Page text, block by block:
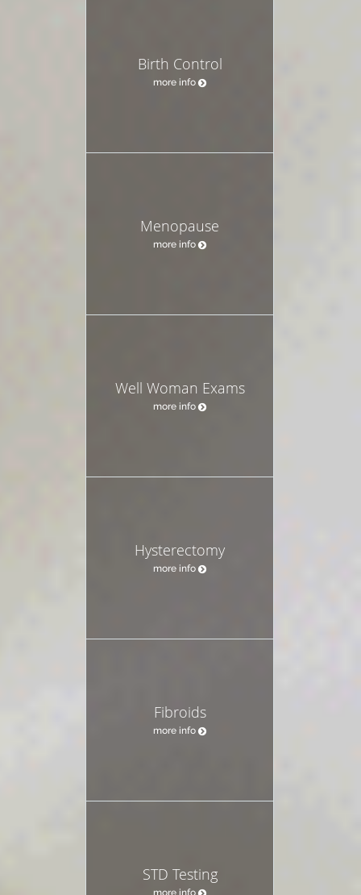
Birth Control
more info
Menopause
more info
Well Woman Exams
more info
Hysterectomy
more info
Fibroids
more info
STD Testing